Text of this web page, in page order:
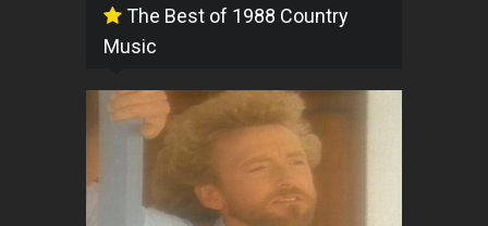
The Best of 1988 Country
Music